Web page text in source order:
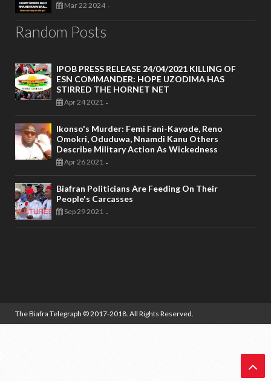
Mar 22 2024 -
Random Posts
IPOB PRESS RELEASE 24/04/2021 KILLING OF
ESN COMMANDER: HOPE UZODIMA HAS
STIRRED THE HORNET NET
Apr 24 2021 -
Ikonso's Murder: Femi Fani-Kayode, Reno
Omokri, Oduduwa, Nnamdi Kanu Others
Describe Military Action As Wickedness
Apr 26 2021 -
Biafran Politicians Are Feeding On Their
People's Carcasses
Sep 29 2021 -
The Biafra Telegraph © 2017-2018. All Rights Reserved.